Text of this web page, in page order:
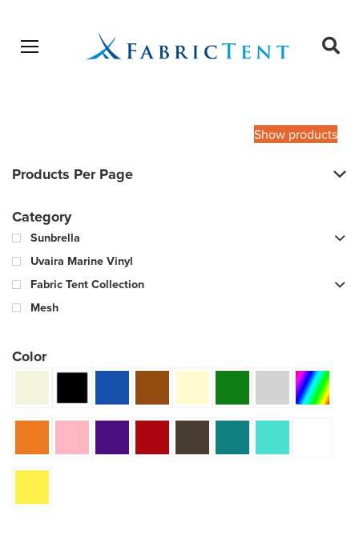
Open menu
Show products
Products Per Page
Category
Sunbrella
Uvaira Marine Vinyl
Fabric Tent Collection
Mesh
Color